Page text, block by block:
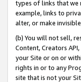
types of links that we
example, links to
alter, or make
(b) You will not sell,
Content, Creators
your Site or on or
rights in or to any
site that is not your